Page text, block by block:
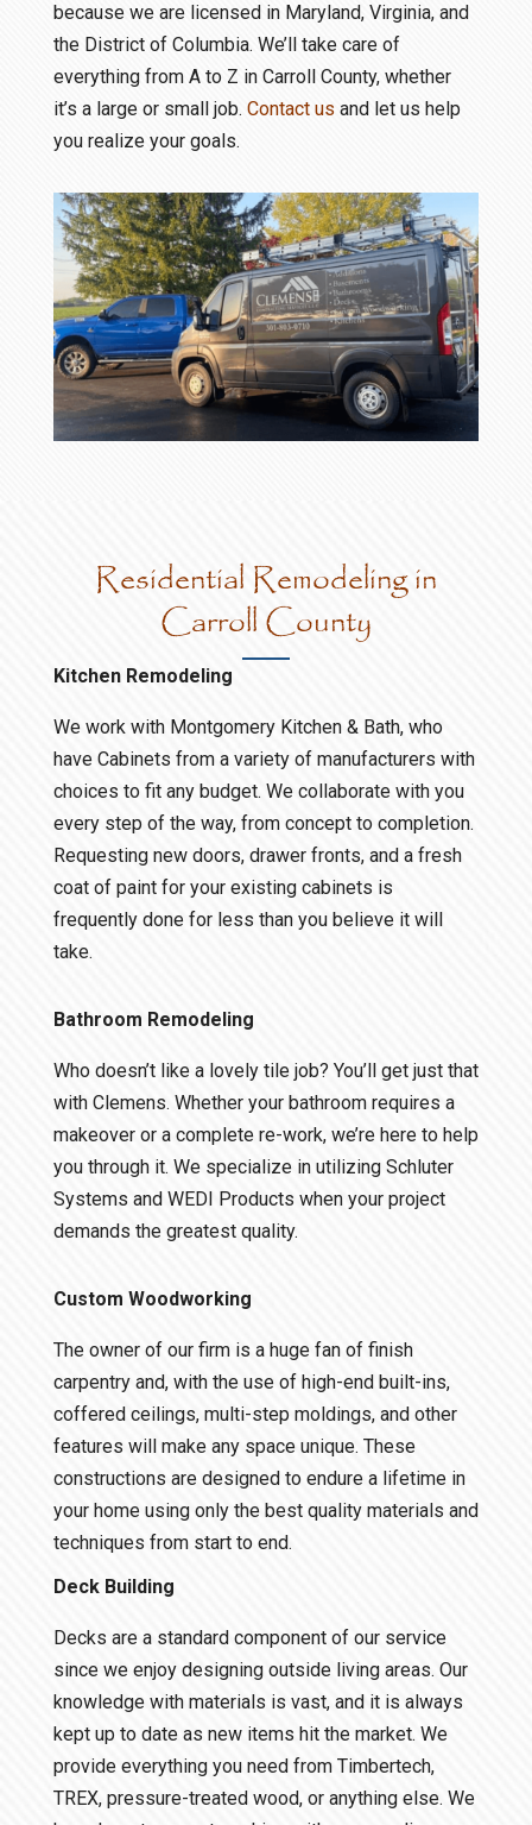
because we are licensed in Maryland, Virginia, and
the District of Columbia. We’ll take care of
everything from A to Z in Carroll County, whether
it’s a large or small job. Contact usand let us help
you realize your goals.
Residential Remodeling in
Carroll County
Kitchen Remodeling
We work with Montgomery Kitchen & Bath, who
have Cabinets from a variety of manufacturers with
choices to fit any budget. We collaborate with you
every step of the way, from concept to completion.
Requesting new doors, drawer fronts, and a fresh
coat of paint for your existing cabinets is
frequently done for less than you believe it will
take.
Bathroom Remodeling
Who doesn’t like a lovely tile job? You’ll get just that
with Clemens. Whether your bathroom requires a
makeover or a complete re-work, we’re here to help
you through it. We specialize in utilizing Schluter
Systems and WEDI Products when your project
demands the greatest quality.
Custom Woodworking
The owner of our firm is a huge fan of finish
carpentry and, with the use of high-end built-ins,
coffered ceilings, multi-step moldings, and other
features will make any space unique. These
constructions are designed to endure a lifetime in
your home using only the best quality materials and
techniques from start to end.
Deck Building
Decks are a standard component of our service
since we enjoy designing outside living areas. Our
knowledge with materials is vast, and it is always
kept up to date as new items hit the market. We
provide everything you need from Timbertech,
TREX, pressure-treated wood, or anything else. We